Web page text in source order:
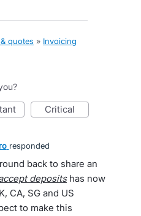
quotes » Invoicing
critical
responded
back to share an
depositshas now
CA, SG and US
to make this